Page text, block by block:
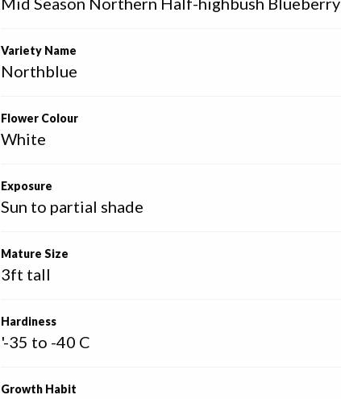
Variety Name
Northblue
Flower Colour
White
Exposure
Sun to partial shade
Mature Size
3ft tall
Hardiness
'-35 to -40 C
Growth Habit